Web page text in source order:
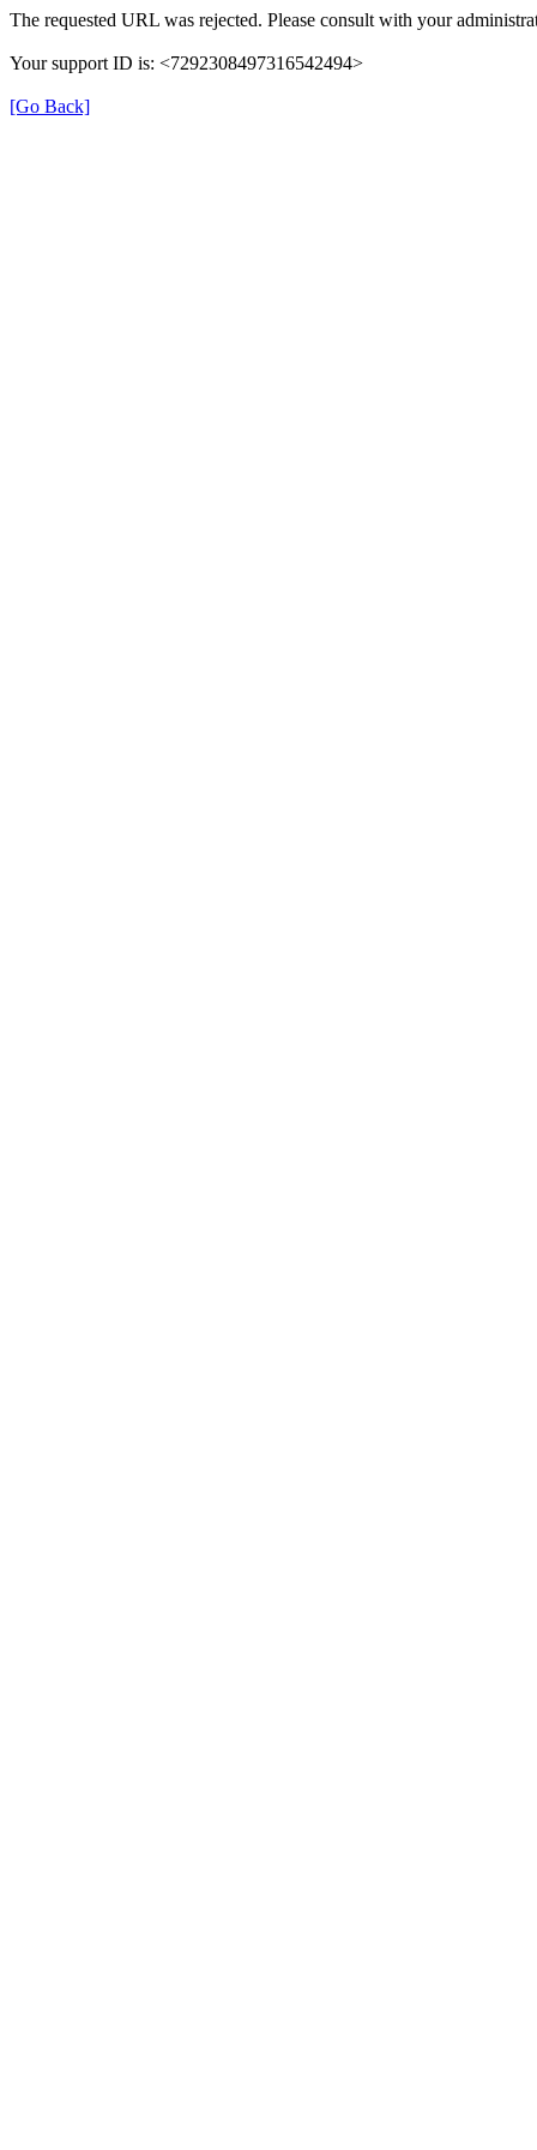
The requested URL was rejected. Please consult with your
Your support ID is: <7292308497316542494>
[Go Back]